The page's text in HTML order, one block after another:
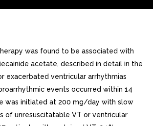
was found to be associated with
acetate, described in detail in the
exacerbated ventricular arrhythmias
events occurred within 14
was initiated at 200 mg/day with slow
of unresuscitatable VT or ventricular